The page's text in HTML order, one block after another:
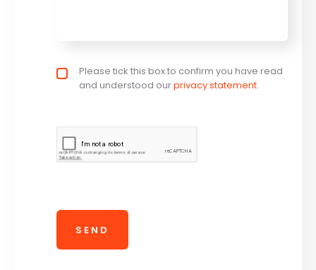
Privacy policy checkbox*
Please tick this box to confirm you have read
and understood ourprivacy statement.